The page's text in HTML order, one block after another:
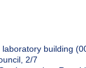
building
2/7